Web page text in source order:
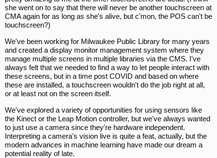
she went on to say that there will never be another touchscreen at
CMA again for as long as she's alive, but c'mon, the POS can't be
touchscreen?)
We've been working for Milwaukee Public Library for many years
and created a display monitor management system where they
manage multiple screens in multiple libraries via the CMS. I've
always felt that we needed to find a way to let people interact with
these screens, but in a time post COVID and based on where
these are installed, a touchscreen wouldn't do the job right at all,
or at least not on the screen itself.
We've explored a variety of opportunities for using sensors like
the Kinect or the Leap Motion controller, but we've always wanted
to just use a camera since they're hardware independent.
Interpreting a camera's vision live is quite a feat, actually, but the
modern advances in machine learning have made our dream a
potential reality of late.